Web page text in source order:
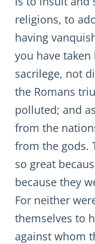
religions, to
having
you have
sacrilege, not
the Romans
polluted; and
from the
from the gods.
so great
because they
For neither
themselves to
against whom